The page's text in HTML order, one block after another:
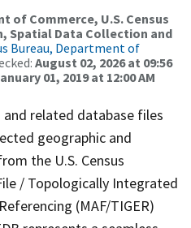
of Commerce, U.S. Census
Spatial Data Collection and
Bureau, Department of
August 02, 2026 at 09:56
01, 2019 at 12:00 AM
and related database files
geographic and
the U.S. Census
/ Topologically Integrated
(MAF/TIGER)